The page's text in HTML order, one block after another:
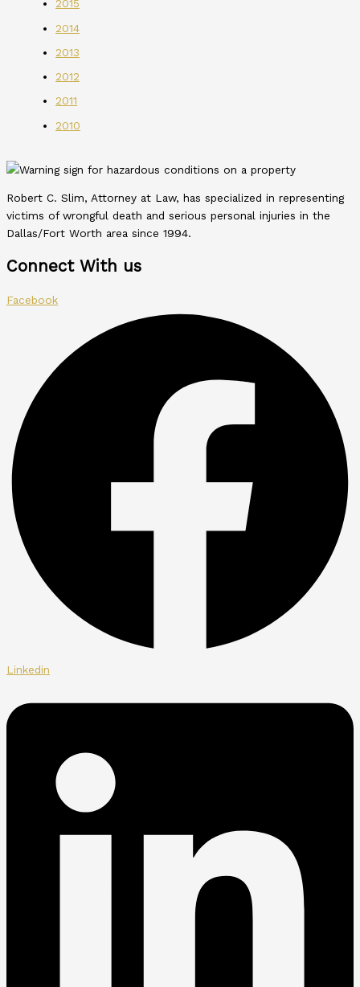
2015
2014
2013
2012
2011
2010
Robert C. Slim, Attorney at Law, has specialized in representing
victims of wrongful death and serious personal injuries in the
Dallas/Fort Worth area since 1994.
Connect With us
Facebook
Linkedin